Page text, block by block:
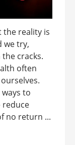
the reality is
we try,
cracks.
often
to
reduce
no return ...